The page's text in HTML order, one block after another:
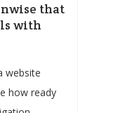
that
with
website
how ready